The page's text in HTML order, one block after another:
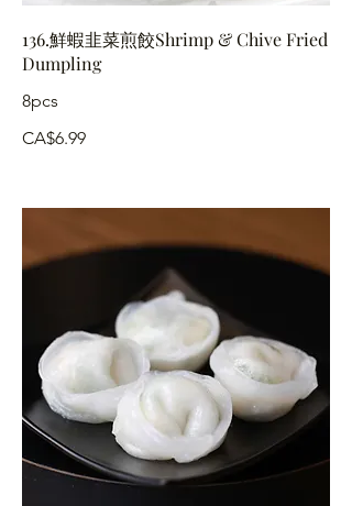
136.鮮蝦韭菜煎餃Shrimp & Chive Fried
Dumpling
8pcs
CA$6.99